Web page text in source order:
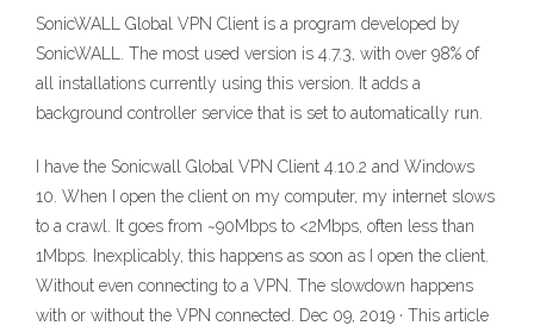
SonicWALL Global VPN Client is a program developed by
SonicWALL. The most used version is 4.7.3, with over 98% of
all installations currently using this version. It adds a
background controller service that is set to automatically run.
I have the Sonicwall Global VPN Client 4.10.2 and Windows
10. When I open the client on my computer, my internet slows
to a crawl. It goes from ~90Mbps to <2Mbps, often less than
1Mbps. Inexplicably, this happens as soon as I open the client.
Without even connecting to a VPN. The slowdown happens
with or without the VPN connected. Dec 09, 2019 · This article